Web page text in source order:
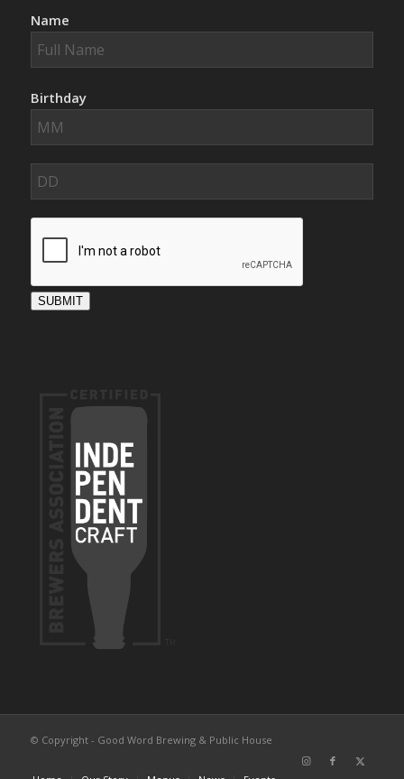
Name
Birthday
SUBMIT
© Copyright - Good Word Brewing & Public House